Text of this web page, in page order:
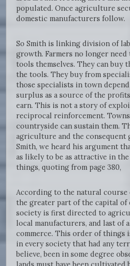
populated. Once agriculture
domestic manufacturers follow.
So Smith is linking division of
growth. Farmers no longer need
tools themselves. They can buy
the tools. They buy from
those specialists in town
surplus as a source of the
earn. This is not a story of
reciprocal reinforcement.
countryside can sustain them.
agriculture and the consequent
Smith, we heard his argument
as likely to be as attractive in
things, quoting from page 380,
According to the natural
the greater part of the capital of
society is first directed to
local manufacturers, and last of
commerce. This order of things
in every society that had any
believe, been in some degree